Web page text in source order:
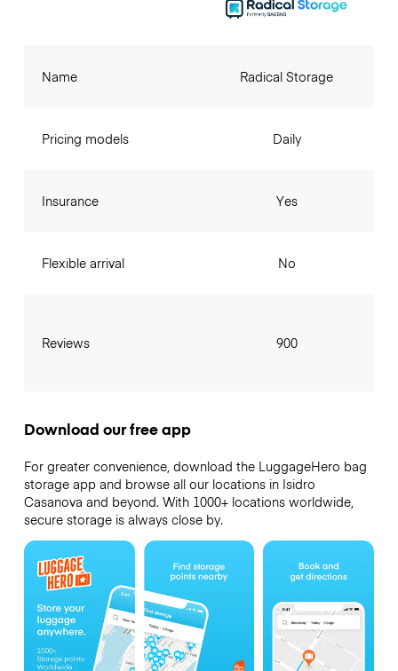
Name
Pricing models
Insurance
Flexible arrival
Reviews
Radical Storage
Daily
Yes
No
900
Download our free app
For greater convenience, download the LuggageHero bag
storage app and browse all our locations in Isidro
Casanova and beyond. With 1000+ locations worldwide,
secure storage is always close by.